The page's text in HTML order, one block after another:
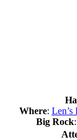
Where: Len’s
Big Rock